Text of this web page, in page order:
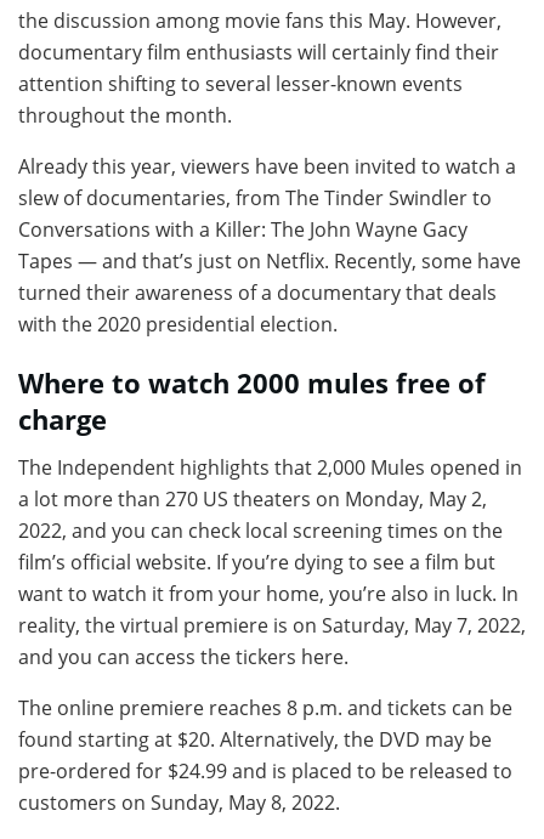
the discussion among movie fans this May. However,
documentary film enthusiasts will certainly find their
attention shifting to several lesser-known events
throughout the month.
Already this year, viewers have been invited to watch a
slew of documentaries, from The Tinder Swindler to
Conversations with a Killer: The John Wayne Gacy
Tapes — and that’s just on Netflix. Recently, some have
turned their awareness of a documentary that deals
with the 2020 presidential election.
Where to watch 2000 mules free of
charge
The Independent highlights that 2,000 Mules opened in
a lot more than 270 US theaters on Monday, May 2,
2022, and you can check local screening times on the
film’s official website. If you’re dying to see a film but
want to watch it from your home, you’re also in luck. In
reality, the virtual premiere is on Saturday, May 7, 2022,
and you can access the tickers here.
The online premiere reaches 8 p.m. and tickets can be
found starting at $20. Alternatively, the DVD may be
pre-ordered for $24.99 and is placed to be released to
customers on Sunday, May 8, 2022.